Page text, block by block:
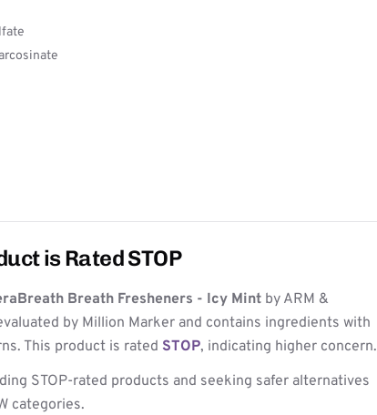
is Rated STOP
Breath Fresheners - Icy Mint by ARM &
by Million Marker and contains ingredients with
This product is rated STOP, indicating higher concern.
STOP-rated products and seeking safer alternatives
categories.